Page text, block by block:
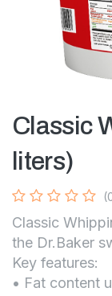
Classic
liters)
Classic
the Dr.Baker
Key features:
• Fat content